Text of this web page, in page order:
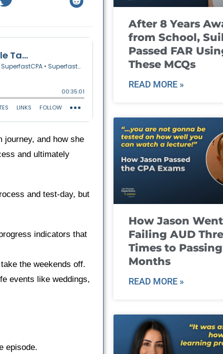
journey, and how she
and ultimately
and test-day, but
indicators that
the weekends off.
events like weddings,
episode.
After 8 Years
from School,
Passed FAR
These MCQs
READ MORE »
How Jason
Failing AUD
Times to
Months
READ MORE »